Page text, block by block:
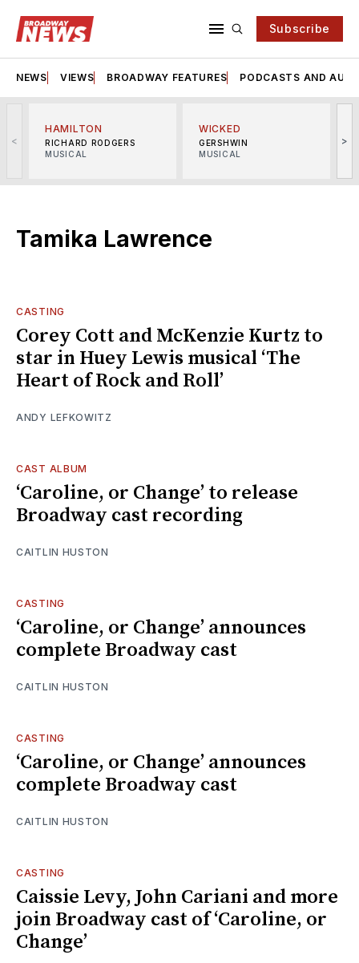
Subscribe
NEWS VIEWS BROADWAY FEATURES PODCASTS AND
<
HAMILTON
RICHARD RODGERS
MUSICAL
WICKED
GERSHWIN
MUSICAL
>
Tamika Lawrence
CASTING
Corey Cott and McKenzie Kurtz to
star in Huey Lewis musical ‘The
Heart of Rock and Roll’
ANDY LEFKOWITZ
CAST ALBUM
‘Caroline, or Change’ to release
Broadway cast recording
CAITLIN HUSTON
CASTING
‘Caroline, or Change’ announces
complete Broadway cast
CAITLIN HUSTON
CASTING
‘Caroline, or Change’ announces
complete Broadway cast
CAITLIN HUSTON
CASTING
Caissie Levy, John Cariani and more
join Broadway cast of ‘Caroline, or
Change’